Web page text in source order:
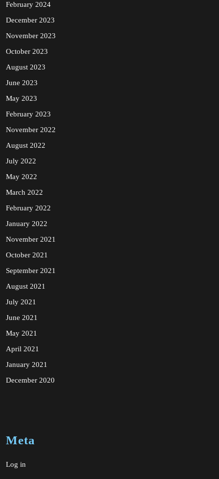
February 2024
December 2023
November 2023
October 2023
August 2023
June 2023
May 2023
February 2023
November 2022
August 2022
July 2022
May 2022
March 2022
February 2022
January 2022
November 2021
October 2021
September 2021
August 2021
July 2021
June 2021
May 2021
April 2021
January 2021
December 2020
Meta
Log in